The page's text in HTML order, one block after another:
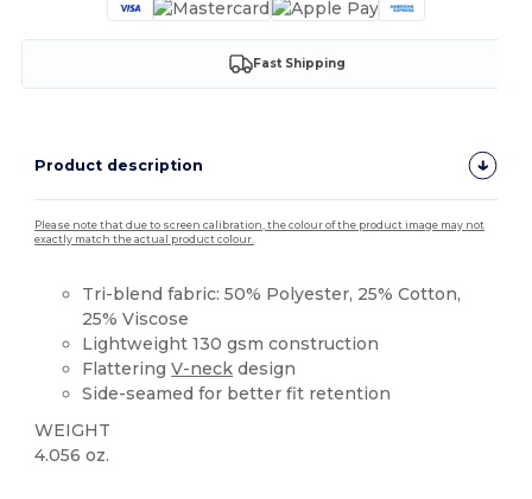
Fast Shipping
Product description
Please note that due to screen calibration, the colour of the product image may not
exactly match the actual product colour.
Tri-blend fabric: 50% Polyester, 25% Cotton,
25% Viscose
Lightweight 130 gsm construction
FlatteringV-neck design
Side-seamed for better fit retention
WEIGHT
4.056 oz.